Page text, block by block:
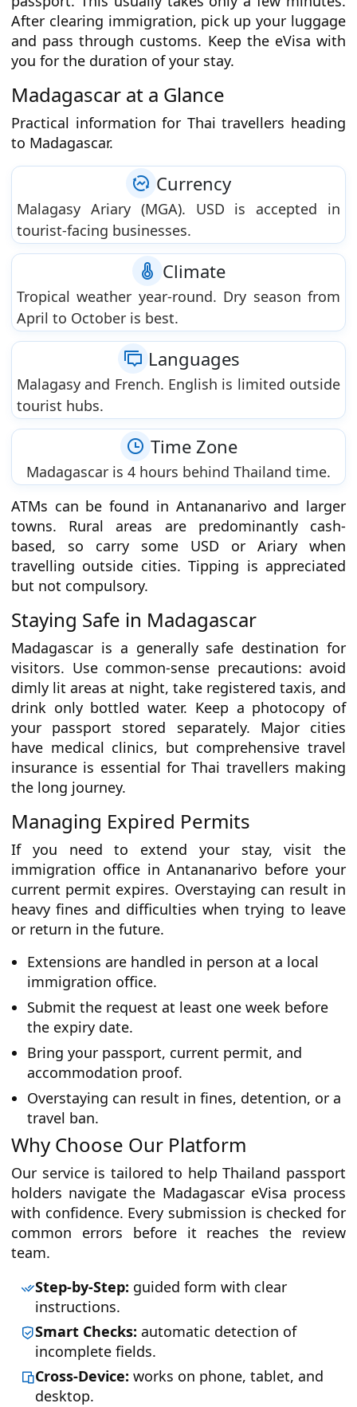
After clearing immigration, pick up your luggage
and pass through customs. Keep the eVisa with
you for the duration of your stay.
Madagascar at a Glance
Practical information for Thai travellers heading
to Madagascar.
Currency
Malagasy Ariary (MGA). USD is accepted in
tourist-facing businesses.
Climate
Tropical weather year-round. Dry season from
April to October is best.
Languages
Malagasy and French. English is limited outside
tourist hubs.
Time Zone
Madagascar is 4 hours behind Thailand time.
ATMs can be found in Antananarivo and larger
towns. Rural areas are predominantly cash-
based, so carry some USD or Ariary when
travelling outside cities. Tipping is appreciated
but not compulsory.
Staying Safe in Madagascar
Madagascar is a generally safe destination for
visitors. Use common-sense precautions: avoid
dimly lit areas at night, take registered taxis, and
drink only bottled water. Keep a photocopy of
your passport stored separately. Major cities
have medical clinics, but comprehensive travel
insurance is essential for Thai travellers making
the long journey.
Managing Expired Permits
If you need to extend your stay, visit the
immigration office in Antananarivo before your
current permit expires. Overstaying can result in
heavy fines and difficulties when trying to leave
or return in the future.
Extensions are handled in person at a local
immigration office.
Submit the request at least one week before
the expiry date.
Bring your passport, current permit, and
accommodation proof.
Overstaying can result in fines, detention, or a
travel ban.
Why Choose Our Platform
Our service is tailored to help Thailand passport
holders navigate the Madagascar eVisa process
with confidence. Every submission is checked for
common errors before it reaches the review
team.
Step-by-Step: guided form with clear
instructions.
Smart Checks: automatic detection of
incomplete fields.
Cross-Device: works on phone, tablet, and
desktop.